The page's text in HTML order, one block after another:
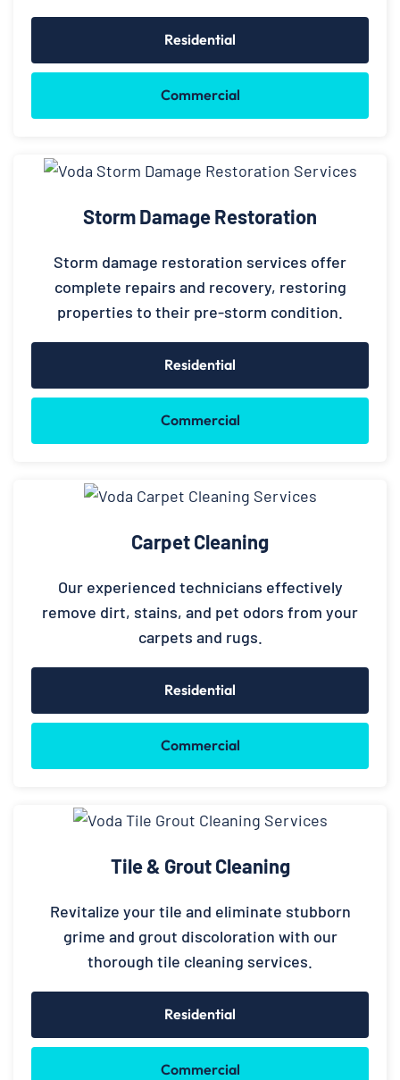
Residential
Commercial
Storm Damage Restoration
Storm damage restoration services offer
complete repairs and recovery, restoring
properties to their pre-storm condition.
Residential
Commercial
Carpet Cleaning
Our experienced technicians effectively
remove dirt, stains, and pet odors from your
carpets and rugs.
Residential
Commercial
Tile & Grout Cleaning
Revitalize your tile and eliminate stubborn
grime and grout discoloration with our
thorough tile cleaning services.
Residential
Commercial